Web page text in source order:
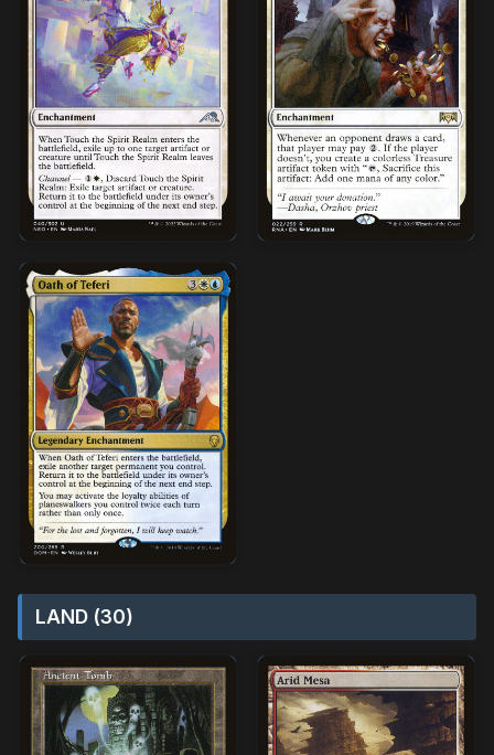
LAND (30)